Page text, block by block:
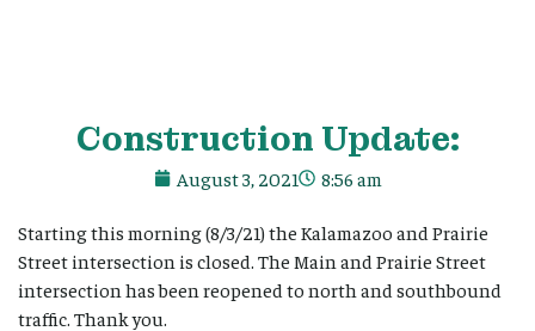
Construction Update:
August 3, 2021 8:56 am
Starting this morning (8/3/21) the Kalamazoo and Prairie
Street intersection is closed. The Main and Prairie Street
intersection has been reopened to north and southbound
traffic. Thank you.